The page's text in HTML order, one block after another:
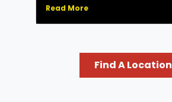
Read More
Find A Location